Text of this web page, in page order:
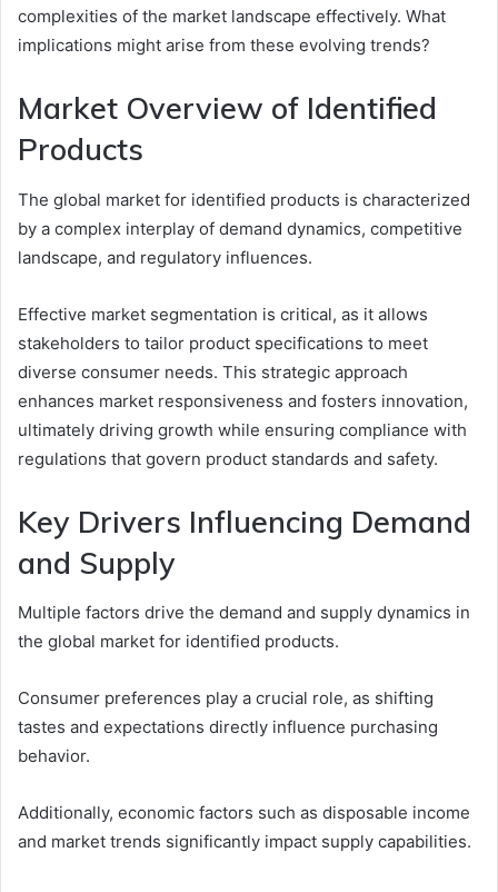
complexities of the market landscape effectively. What
implications might arise from these evolving trends?
Market Overview of Identified
Products
The global market for identified products is characterized
by a complex interplay of demand dynamics, competitive
landscape, and regulatory influences.
Effective market segmentation is critical, as it allows
stakeholders to tailor product specifications to meet
diverse consumer needs. This strategic approach
enhances market responsiveness and fosters innovation,
ultimately driving growth while ensuring compliance with
regulations that govern product standards and safety.
Key Drivers Influencing Demand
and Supply
Multiple factors drive the demand and supply dynamics in
the global market for identified products.
Consumer preferences play a crucial role, as shifting
tastes and expectations directly influence purchasing
behavior.
Additionally, economic factors such as disposable income
and market trends significantly impact supply capabilities.